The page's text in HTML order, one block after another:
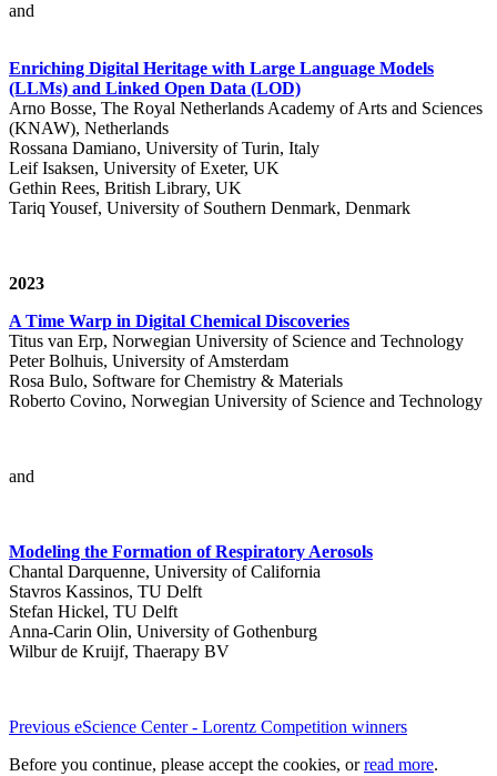
and
Enriching Digital Heritage with Large Language Models
(LLMs) and Linked Open Data (LOD)
Arno Bosse, The Royal Netherlands Academy of Arts and Sciences
(KNAW), Netherlands
Rossana Damiano, University of Turin, Italy
Leif Isaksen, University of Exeter, UK
Gethin Rees, British Library, UK
Tariq Yousef, University of Southern Denmark, Denmark
2023
A Time Warp in Digital Chemical Discoveries
Titus van Erp, Norwegian University of Science and Technology
Peter Bolhuis, University of Amsterdam
Rosa Bulo, Software for Chemistry & Materials
Roberto Covino, Norwegian University of Science and Technology
and
Modeling the Formation of Respiratory Aerosols
Chantal Darquenne, University of California
Stavros Kassinos, TU Delft
Stefan Hickel, TU Delft
Anna-Carin Olin, University of Gothenburg
Wilbur de Kruijf, Thaerapy BV
Previous eScience Center - Lorentz Competition winners
Before you continue, please accept the cookies, orread more.